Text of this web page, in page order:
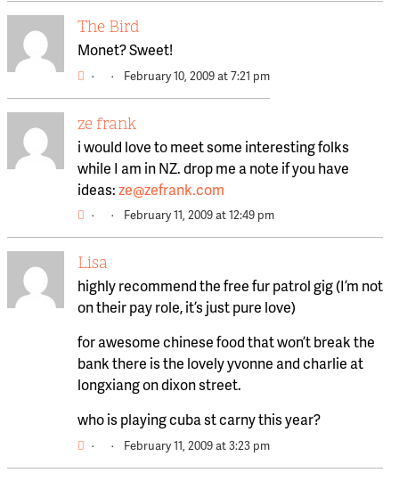
The Bird
Monet? Sweet!
· · February 10, 2009 at 7:21 pm
ze frank
i would love to meet some interesting folks
while I am in NZ. drop me a note if you have
ideas:ze@zefrank.com
· · February 11, 2009 at 12:49 pm
Lisa
highly recommend the free fur patrol gig (I’m not
on their pay role, it’s just pure love)
for awesome chinese food that won’t break the
bank there is the lovely yvonne and charlie at
longxiang on dixon street.
who is playing cuba st carny this year?
· · February 11, 2009 at 3:23 pm